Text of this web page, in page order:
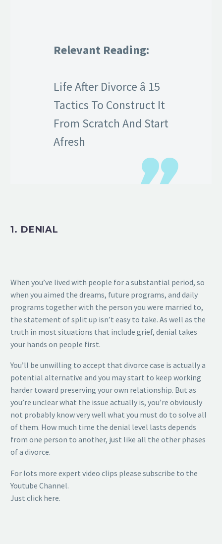
Relevant Reading:
Life After Divorce â 15
Tactics To Construct It
From Scratch And Start
Afresh
1. DENIAL
When you’ve lived with people for a substantial period, so
when you aimed the dreams, future programs, and daily
programs together with the person you were married to,
the statement of split up isn’t easy to take. As well as the
truth in most situations that include grief, denial takes
your hands on people first.
You’ll be unwilling to accept that divorce case is actually a
potential alternative and you may start to keep working
harder toward preserving your own relationship. But as
you’re unclear what the issue actually is, you’re obviously
not probably know very well what you must do to solve all
of them. How much time the denial level lasts depends
from one person to another, just like all the other phases
of a divorce.
For lots more expert video clips please subscribe to the
Youtube Channel.
Just click here.